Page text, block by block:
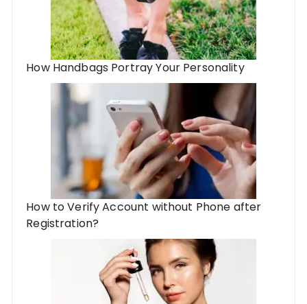
How Handbags Portray Your Personality
How to Verify Account without Phone after
Registration?